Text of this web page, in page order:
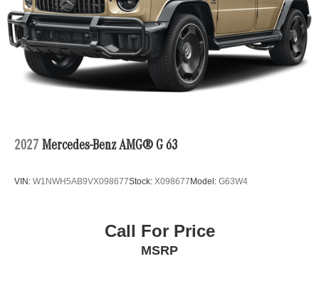
2027 Mercedes-Benz AMG® G 63
VIN: W1NWH5AB9VX098677Stock: X098677 Model: G63W4
Call For Price
MSRP